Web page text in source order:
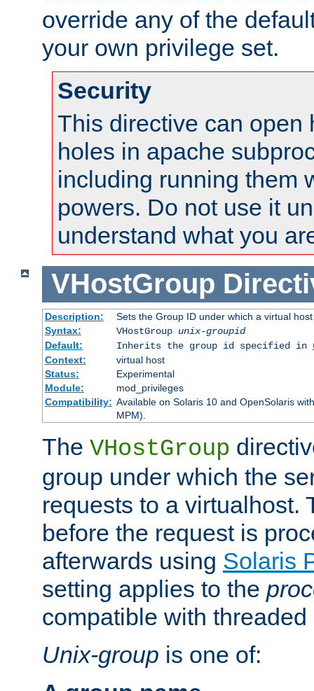
override any of the
your own privilege set.
Security
This directive can open
holes in apache
including running them
powers. Do not use it
understand what you
VHostGroup
Description:
Sets the Group ID under which a virtual
Syntax:
VHostGroup unix-groupid
Default:
Inherits the group id specified in
Context:
virtual host
Status:
Experimental
Module:
mod_privileges
Compatibility: Available on Solaris 10 and OpenSolaris
MPM).
The VHostGroup
group under which the
requests to a virtualhost.
before the request is
afterwards using Solaris
setting applies to the
compatible with threaded
Unix-group is one of: